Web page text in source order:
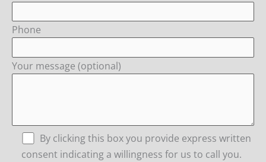
Phone
Your message (optional)
By clicking this box you provide express written
consent indicating a willingness for us to call you.